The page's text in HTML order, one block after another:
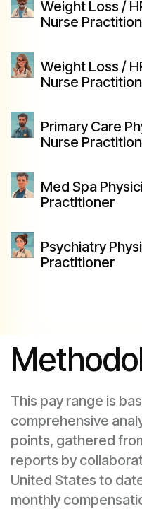
Weight Loss /
Nurse
Weight Loss /
Nurse
Primary Care
Nurse
Med Spa
Practitioner
Psychiatry
Practitioner
This pay range is
comprehensive
points, gathered
reports by
United States to
monthly